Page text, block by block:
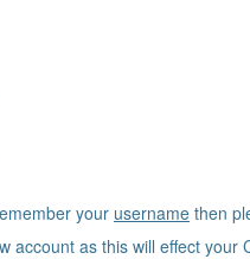
your username then
as this will effect